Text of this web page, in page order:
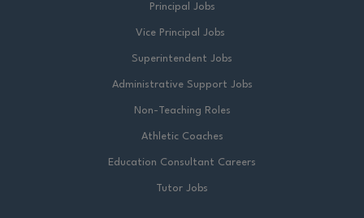
Principal Jobs
Vice Principal Jobs
Superintendent Jobs
Administrative Support Jobs
Non-Teaching Roles
Athletic Coaches
Education Consultant Careers
Tutor Jobs